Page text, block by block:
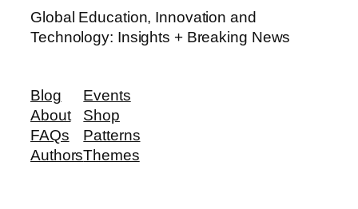
Global Education, Innovation and
Technology: Insights + Breaking News
Blog
About
FAQs
Authors
Events
Shop
Patterns
Themes